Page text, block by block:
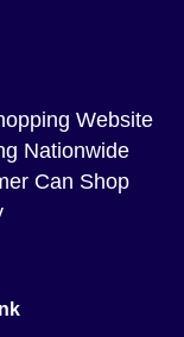
Website
Nationwide
Can Shop